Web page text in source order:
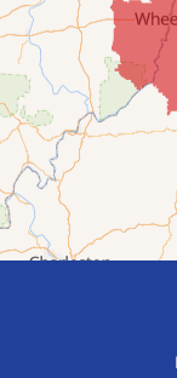
Lafferty
Laings
Lansing
Martins Ferry
Maynard
Mingo Junction
Neffs